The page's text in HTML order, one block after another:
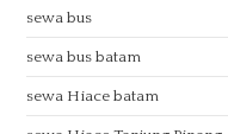
sewa bus
sewa bus batam
sewa Hiace batam